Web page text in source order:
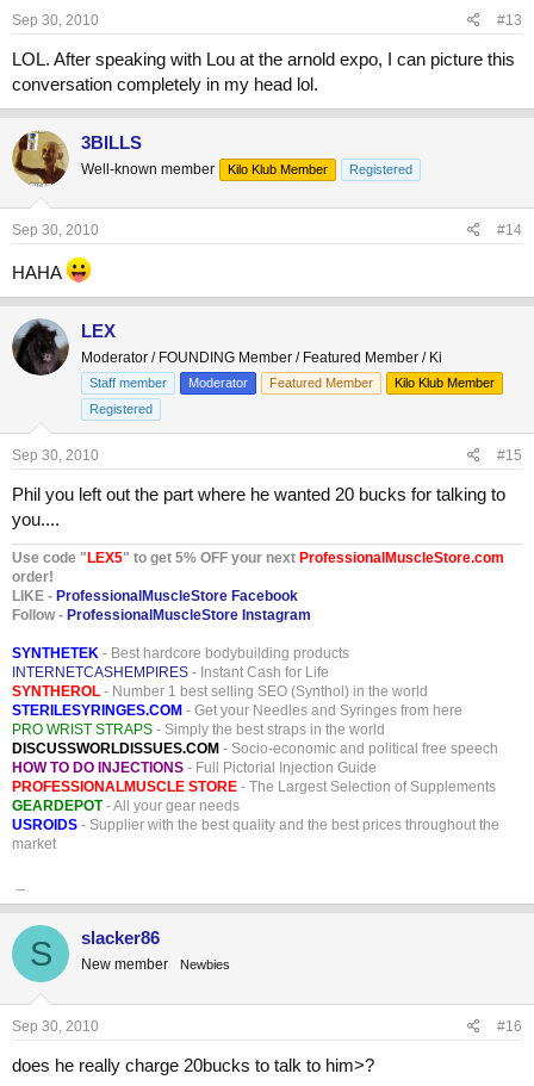
Sep 30, 2010 #13
LOL. After speaking with Lou at the arnold expo, I can picture this
conversation completely in my head lol.
3BILLS
Well-known member Kilo Klub Member Registered
Sep 30, 2010 #14
HAHA
LEX
Moderator / FOUNDING Member / Featured Member / Ki
Staff member Moderator Featured Member
Kilo Klub Member
Registered
Sep 30, 2010 #15
Phil you left out the part where he wanted 20 bucks for talking to
you....
Use code " LEX5" to get 5% OFF your next ProfessionalMuscleStore.com
order!
LIKE - ProfessionalMuscleStore Facebook
Follow - ProfessionalMuscleStore Instagram
SYNTHETEK - Best hardcore bodybuilding products
INTERNETCASHEMPIRES - Instant Cash for Life
SYNTHEROL - Number 1 best selling SEO (Synthol) in the world
STERILESYRINGES.COM - Get your Needles and Syringes from here
PRO WRIST STRAPS - Simply the best straps in the world
DISCUSSWORLDISSUES.COM - Socio-economic and political free speech
HOW TO DO INJECTIONS - Full Pictorial Injection Guide
PROFESSIONALMUSCLE STORE - The Largest Selection of Supplements
GEARDEPOT- All your gear needs
USROIDS - Supplier with the best quality and the best prices throughout the
market
S slacker86
New member Newbies
Sep 30, 2010 #16
does he really charge 20bucks to talk to him>?